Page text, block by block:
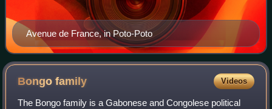
Avenue de France, in Poto-Poto
Bongofamily Videos
The Bongo family is a Gabonese and Congolese political